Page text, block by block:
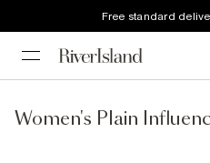
Free standard
Women's Plain